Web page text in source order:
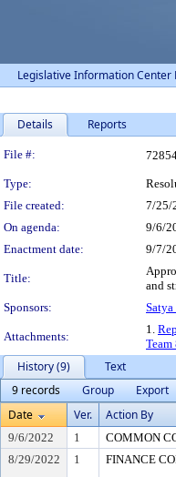
Legislative Information Center
Details Reports
Legislation
File #:
Type:
File created:
7/25/
On agenda:
9/6/
Enactment date:
9/7/
Title:
and
Sponsors:
Satya
Attachments:
1.
History (9)
Text
9 records
Group
Export
Date
Ver. Action By
9/6/2022 1
COMMON
8/29/2022
1 FINANCE